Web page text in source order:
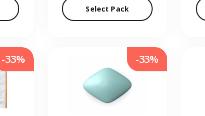
Select Pack
-33% -33%